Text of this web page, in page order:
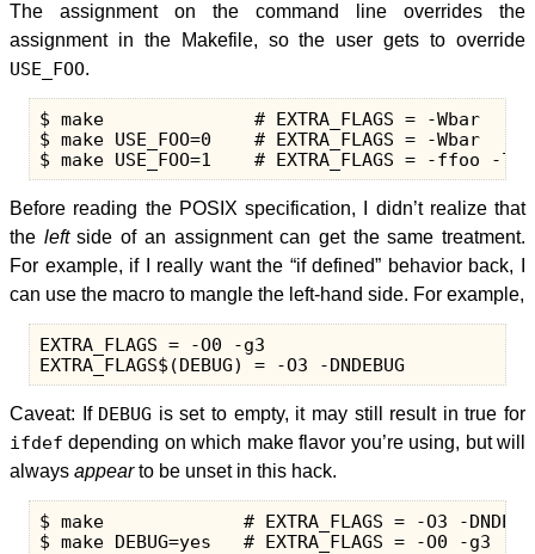
The assignment on the command line overrides the
assignment in the Makefile, so the user gets to override
USE_FOO.
$ make              # EXTRA_FLAGS = -Wbar
$ make USE_FOO=0    # EXTRA_FLAGS = -Wbar
Before reading the POSIX specification, I didn’t realize that
the leftside of an assignment can get the same treatment.
For example, if I really want the “if defined” behavior back, I
can use the macro to mangle the left-hand side. For example,
EXTRA_FLAGS = -O0 -g3
Caveat: If DEBUG is set to empty, it may still result in true for
ifdef depending on which make flavor you’re using, but will
always appearto be unset in this hack.
$ make             # EXTRA_FLAGS = -O3 -